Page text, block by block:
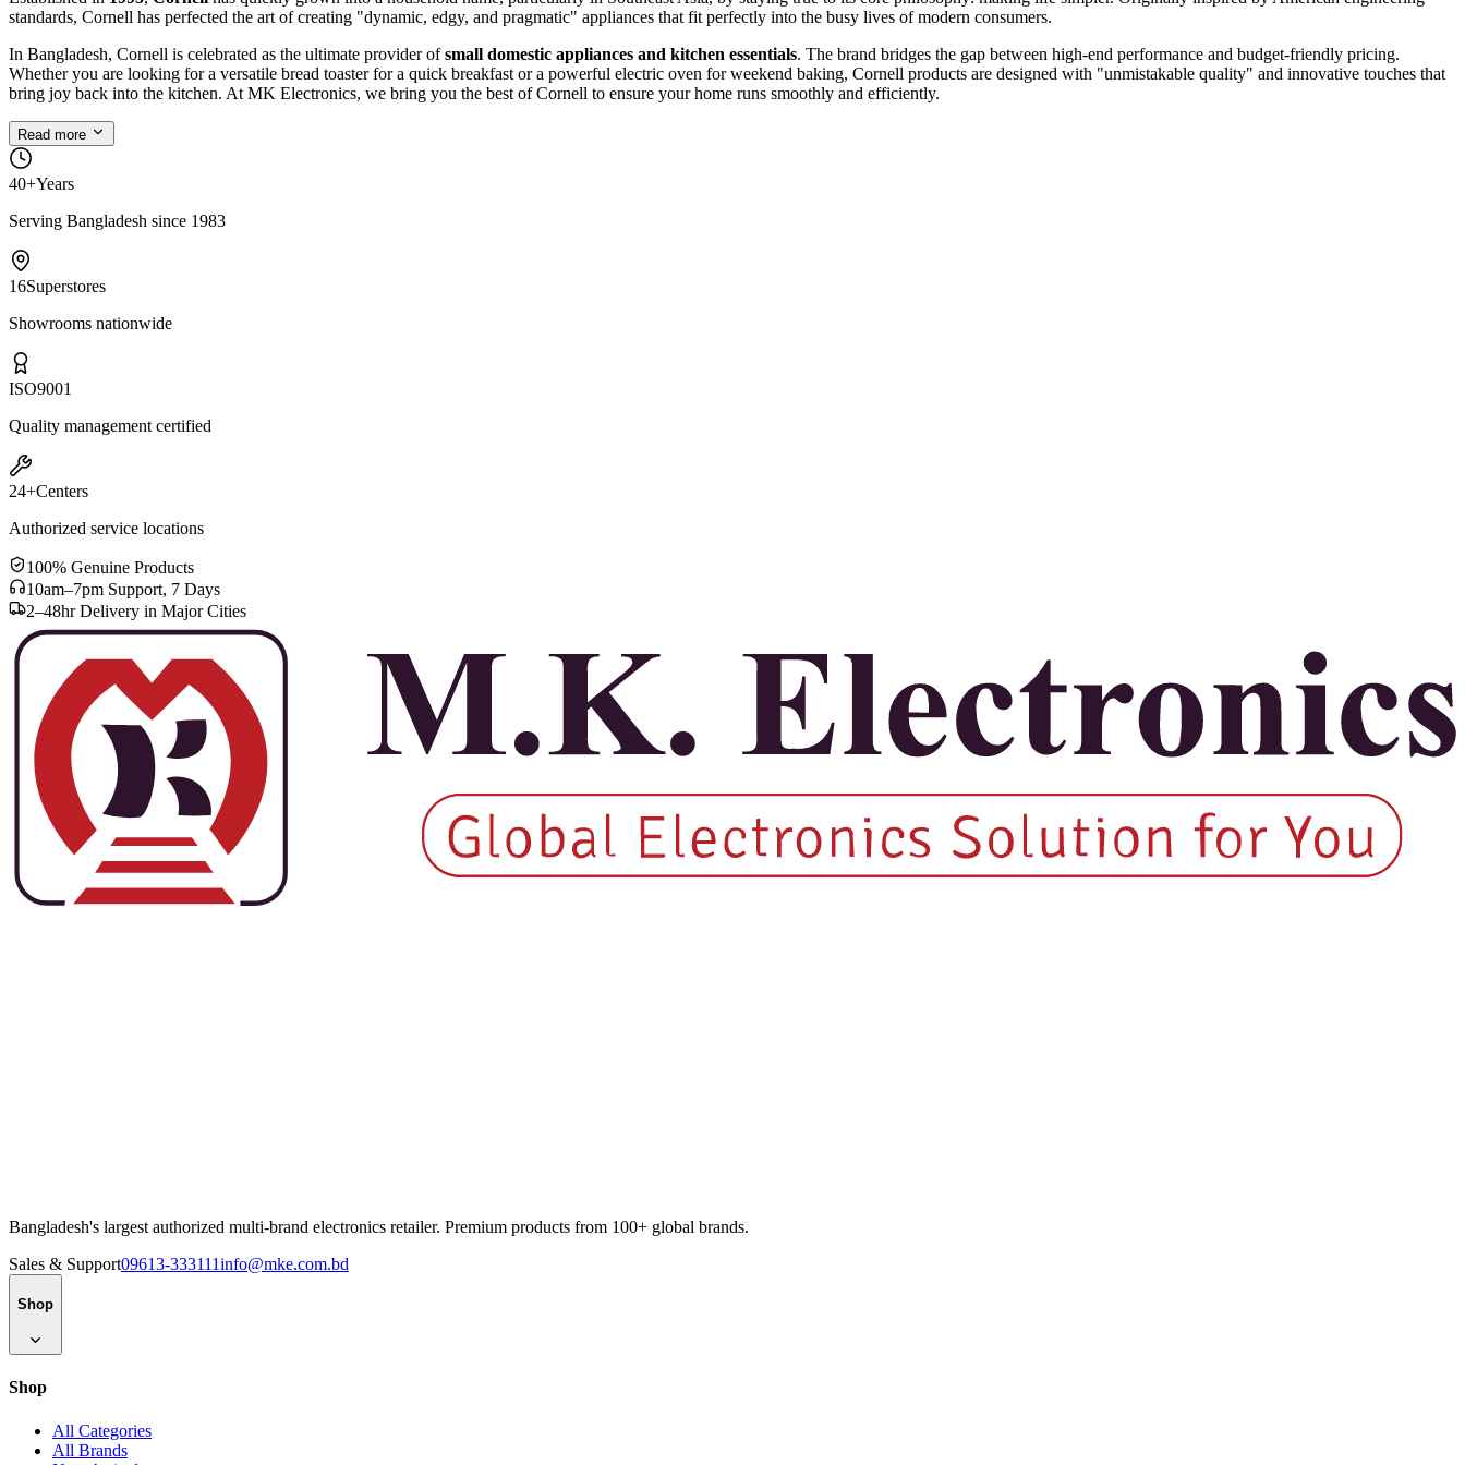
standards, Cornell has perfected the art of creating "dynamic, edgy, and pragmatic" appliances that fit perfectly into the busy lives of modern consumers.
In Bangladesh, Cornell is celebrated as the ultimate provider ofsmall domestic appliances and kitchen essentials. The brand bridges the gap between high-end performance and budget-friendly pricing.
Whether you are looking for a versatile bread toaster for a quick breakfast or a powerful electric oven for weekend baking, Cornell products are designed with "unmistakable quality" and innovative touches that
bring joy back into the kitchen. At MK Electronics, we bring you the best of Cornell to ensure your home runs smoothly and efficiently.
Read more
40+Years
Serving Bangladesh since 1983
16Superstores
Showrooms nationwide
ISO9001
Quality management certified
24+Centers
Authorized service locations
100% Genuine Products
10am–7pm Support, 7 Days
2–48hr Delivery in Major Cities
Bangladesh's largest authorized multi-brand electronics retailer. Premium products from 100+ global brands.
Sales & Support09613-333111info@mke.com.bd
Shop
Shop
All Categories
All Brands